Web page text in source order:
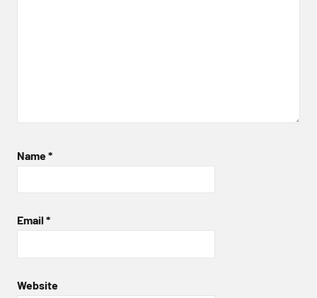
Name*
Email *
Website